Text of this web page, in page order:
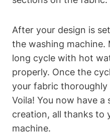
After your design is
the washing machine.
long cycle with hot
properly. Once the
your fabric
Voila! You now have
creation, all thanks to
machine.